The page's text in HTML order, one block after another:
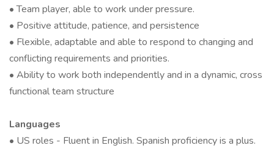
• Team player, able to work under pressure.
• Positive attitude, patience, and persistence
• Flexible, adaptable and able to respond to changing and
conflicting requirements and priorities.
• Ability to work both independently and in a dynamic, cross
functional team structure
Languages
• US roles - Fluent in English. Spanish proficiency is a plus.